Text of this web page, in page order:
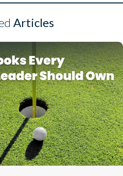
Articles